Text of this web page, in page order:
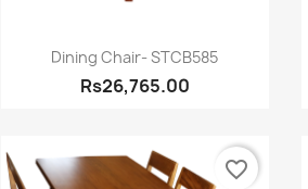
Quick view
Dining Chair- STCB585
Rs26,765.00
favorite_border